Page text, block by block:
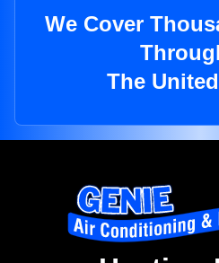
We Cover
The